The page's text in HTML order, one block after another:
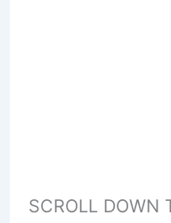
SCROLL DOWN